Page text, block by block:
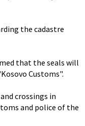
the cadastre
that the seals will
Customs".
crossings in
and police of the